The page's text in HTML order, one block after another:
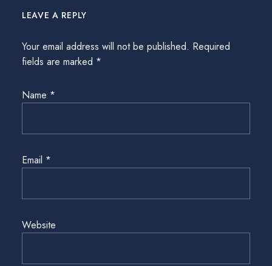
LEAVE A REPLY
Your email address will not be published. Required
fields are marked *
Name *
Email *
Website